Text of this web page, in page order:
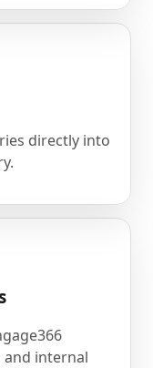
directly into
internal